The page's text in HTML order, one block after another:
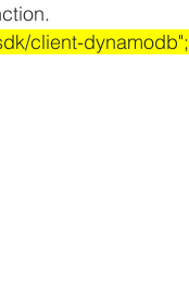
client-dynamodb";